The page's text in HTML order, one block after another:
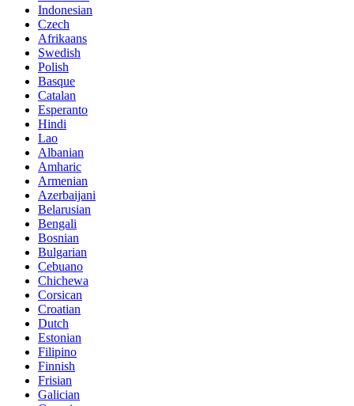
Indonesian
Czech
Afrikaans
Swedish
Polish
Basque
Catalan
Esperanto
Hindi
Lao
Albanian
Amharic
Armenian
Azerbaijani
Belarusian
Bengali
Bosnian
Bulgarian
Cebuano
Chichewa
Corsican
Croatian
Dutch
Estonian
Filipino
Finnish
Frisian
Galician